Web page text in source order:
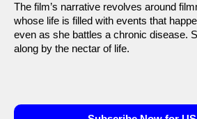
The film’s narrative revolves around
whose life is filled with events that
even as she battles a chronic disease.
along by the nectar of life.